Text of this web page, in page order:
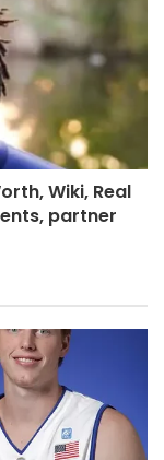
Wiki, Real
partner